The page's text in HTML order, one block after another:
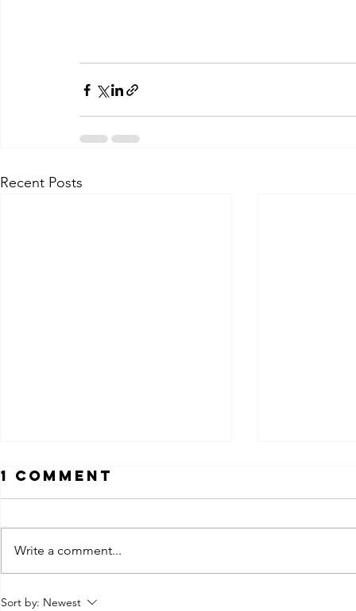
Recent Posts
How Much Does
1 Comment
Write a comment...
Sort by: Newest